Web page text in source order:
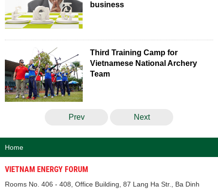
business
Third Training Camp for
Vietnamese National Archery
Team
Prev Next
Home
VIETNAM ENERGY FORUM
Rooms No. 406 - 408, Office Building, 87 Lang Ha Str., Ba Dinh